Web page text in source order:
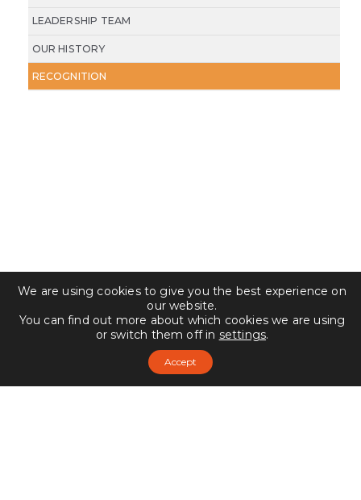
LEADERSHIP TEAM
OUR HISTORY
RECOGNITION
We are using cookies to give you the best experience on
our website.
You can find out more about which cookies we are using
or switch them off in settings.
Accept